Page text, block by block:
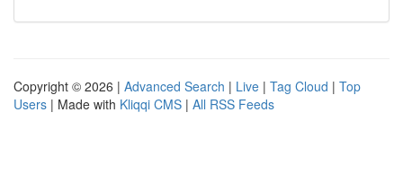
Copyright © 2026 | Advanced Search | Live | Tag Cloud | Top
Users | Made with Kliqqi CMS | All RSS Feeds